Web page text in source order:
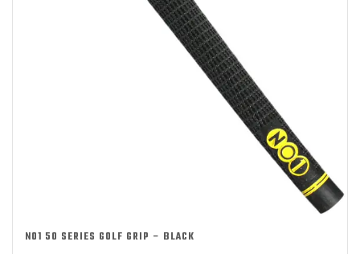
NO1 50 SERIES GOLF GRIP – BLACK